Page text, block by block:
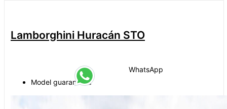
Lamborghini Huracán STO
Model guaranteed
WhatsApp